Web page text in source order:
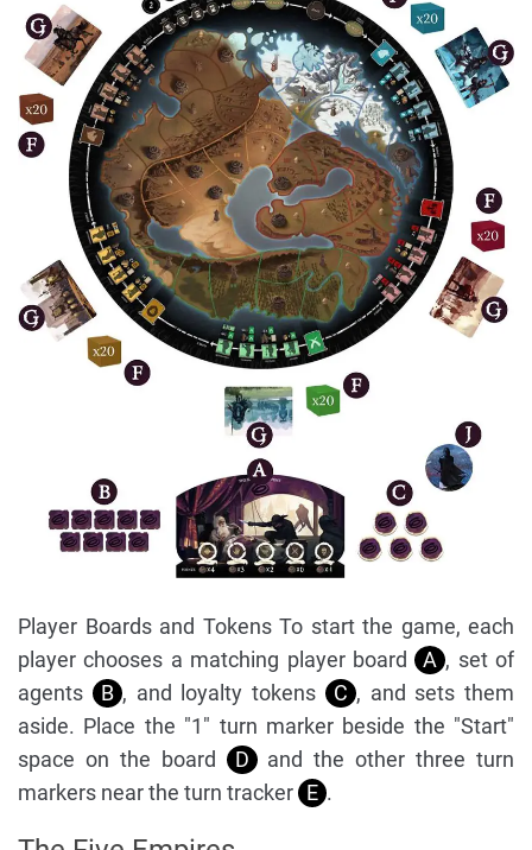
Player Boards and Tokens To start the game, each
player chooses a matching player board A , set of
agents
B , and loyalty tokens C , and sets them
aside. Place the "1" turn marker beside the "Start"
space on the board
D and the other three turn
markers near the turn tracker E .